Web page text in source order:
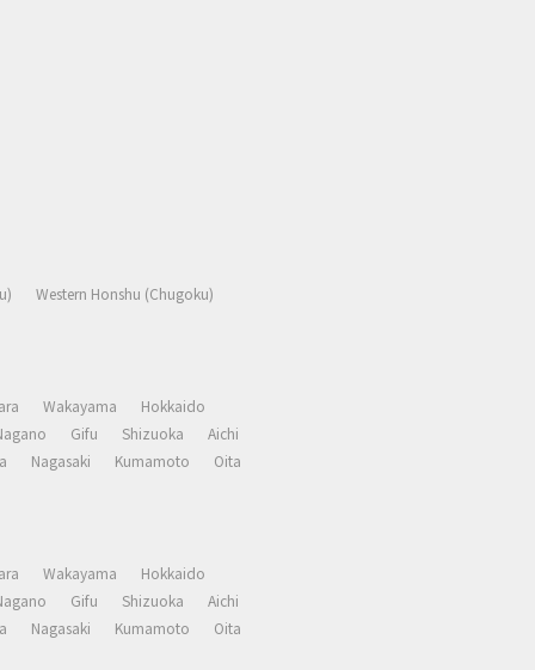
Western Honshu (Chugoku)
Wakayama
Hokkaido
Gifu Shizuoka
Aichi
Nagasaki Kumamoto Oita
Wakayama
Hokkaido
Gifu Shizuoka
Aichi
Nagasaki Kumamoto Oita